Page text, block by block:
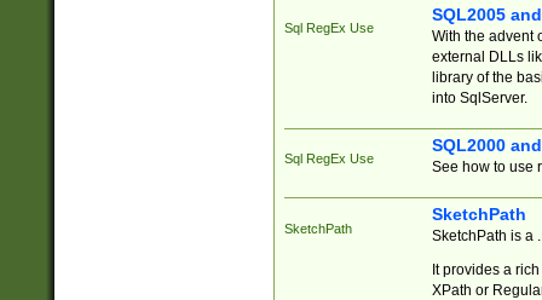
Sql RegEx Use
SQL2005
With the advent
external DLLs
library of the
into SqlServer.
Sql RegEx Use
SQL2000
See how to use
SketchPath
SketchPath
SketchPath is a
It provides a
XPath or